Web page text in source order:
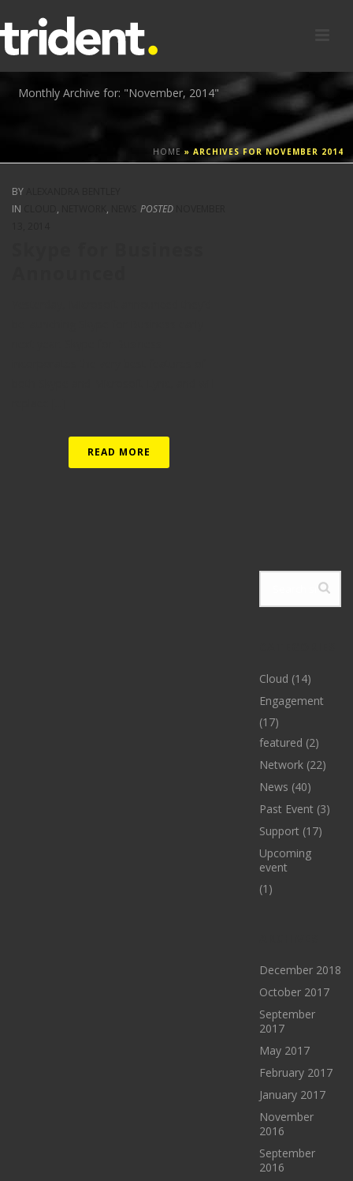
Monthly Archive for: "November, 2014"
HOME » ARCHIVES FOR NOVEMBER 2014
BY
IN
, , POSTED
READ MORE
Cloud (14)
Engagement
(17)
featured (2)
Network(22)
News (40)
Past Event (3)
Support (17)
Upcoming
event
(1)
December 2018
October 2017
September
2017
May 2017
February 2017
January 2017
November
2016
September
2016